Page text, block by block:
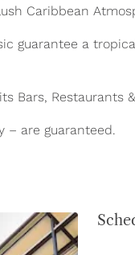
Caribbean
guarantee a
Bars, Restaurants
– are guaranteed.